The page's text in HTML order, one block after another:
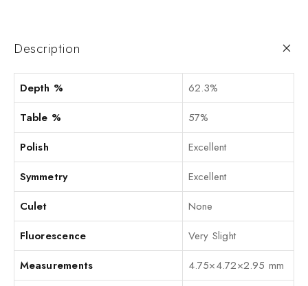
Description
Depth %
62.3%
Table %
57%
Polish
Excellent
Symmetry
Excellent
Culet
None
Fluorescence
Very Slight
Measurements
4.75×4.72×2.95 mm